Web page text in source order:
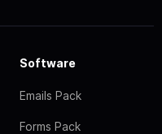
Software
Emails Pack
Forms Pack